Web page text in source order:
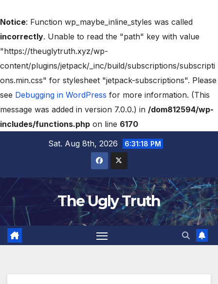
Notice: Function wp_maybe_inline_styles was called
incorrectly. Unable to read the "path" key with value
"https://theuglytruth.xyz/wp-
content/plugins/jetpack/_inc/build/subscriptions/subscripti
ons.min.css" for stylesheet "jetpack-subscriptions". Please
see Debugging in WordPress for more information. (This
message was added in version 7.0.0.) in /dom812594/wp-
includes/functions.php on line 6170
Sat. Aug 8th, 2026
6:31:19 PM
The Ugly Truth